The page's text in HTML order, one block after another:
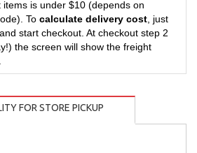
items is under $10 (depends on
To calculate delivery cost, just
start checkout. At checkout step 2
the screen will show the freight
.
FOR STORE PICKUP